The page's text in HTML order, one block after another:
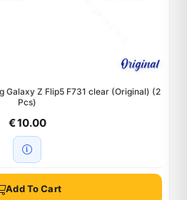
Galaxy Z Flip5 F731 clear (Original) (2
Pcs)
€ 10.00
Add To Cart